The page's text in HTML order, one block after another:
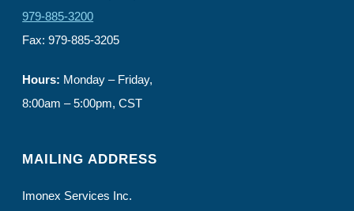
979-885-3200
Fax: 979-885-3205
Hours: Monday – Friday,
8:00am – 5:00pm, CST
MAILING ADDRESS
Imonex Services Inc.